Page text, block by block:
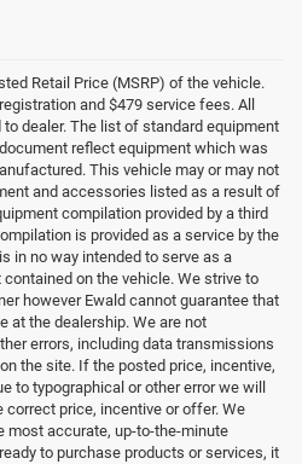
Retail Price (MSRP) of the vehicle.
and $479 service fees. All
dealer. The list of standard equipment
reflect equipment which was
This vehicle may or may not
and accessories listed as a result of
compilation provided by a third
is provided as a service by the
in no way intended to serve as a
on the vehicle. We strive to
however Ewald cannot guarantee that
at the dealership. We are not
errors, including data transmissions
the site. If the posted price, incentive,
to typographical or other error we will
price, incentive or offer. We
most accurate, up-to-the-minute
to purchase products or services, it